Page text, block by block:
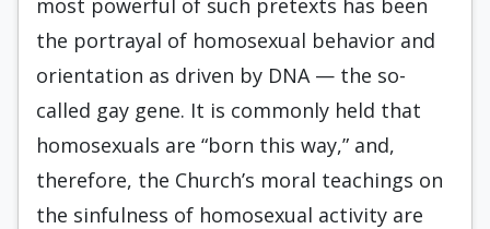
most powerful of such pretexts has been
the portrayal of homosexual behavior and
orientation as driven by DNA — the so-
called gay gene. It is commonly held that
homosexuals are “born this way,” and,
therefore, the Church’s moral teachings on
the sinfulness of homosexual activity are